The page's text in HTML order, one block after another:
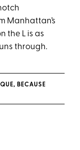
Manhattan’s
the L is as
through.
BECAUSE